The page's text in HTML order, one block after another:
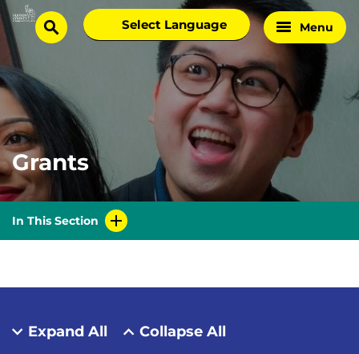
Skip
to
content
Home
Page
search
Select
language
Menu
Grants
In This Section
Expand All Collapse All